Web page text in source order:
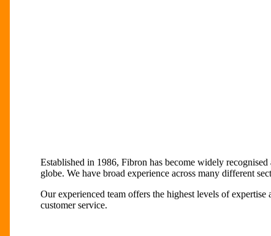
Established in 1986, Fibron has become widely
globe. We have broad experience across many different
Our experienced team offers the highest levels of
customer service.